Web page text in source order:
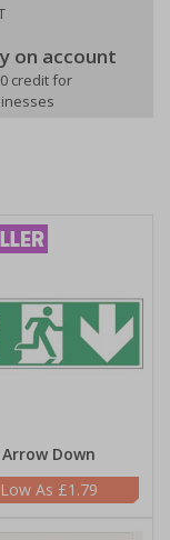
on account
credit for
Down
£1.79